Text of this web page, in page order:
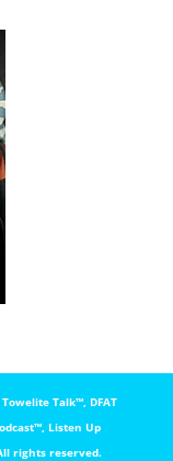
Talk™️, DFAT
Listen Up
rights reserved.